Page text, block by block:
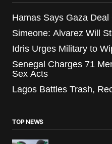
Hamas Says Gaza
Simeone: Alvarez Will
Idris Urges Military to
Senegal Charges 71
Sex Acts
Lagos Battles Trash,
TOP NEWS